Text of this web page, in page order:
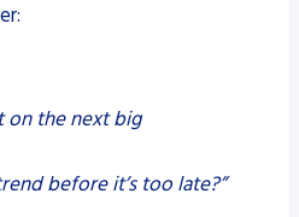
on the next big
before it’s too late?”